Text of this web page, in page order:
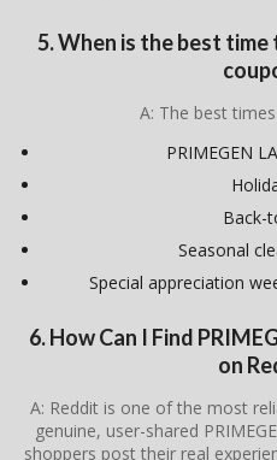
5. When is the best time
A: The best
PRIMEGEN
Back-
Seasonal
Special appreciation
6. How Can I Find
on
A: Reddit is one of the most
genuine, user-shared
shoppers post their real